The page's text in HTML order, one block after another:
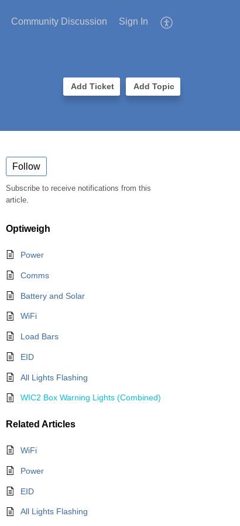
Community Discussion Sign In
Add Ticket Add Topic
Follow
Subscribe to receive notifications from this
article.
Optiweigh
Power
Comms
Battery and Solar
WiFi
Load Bars
EID
All Lights Flashing
WIC2 Box Warning Lights (Combined)
Related Articles
WiFi
Power
EID
All Lights Flashing